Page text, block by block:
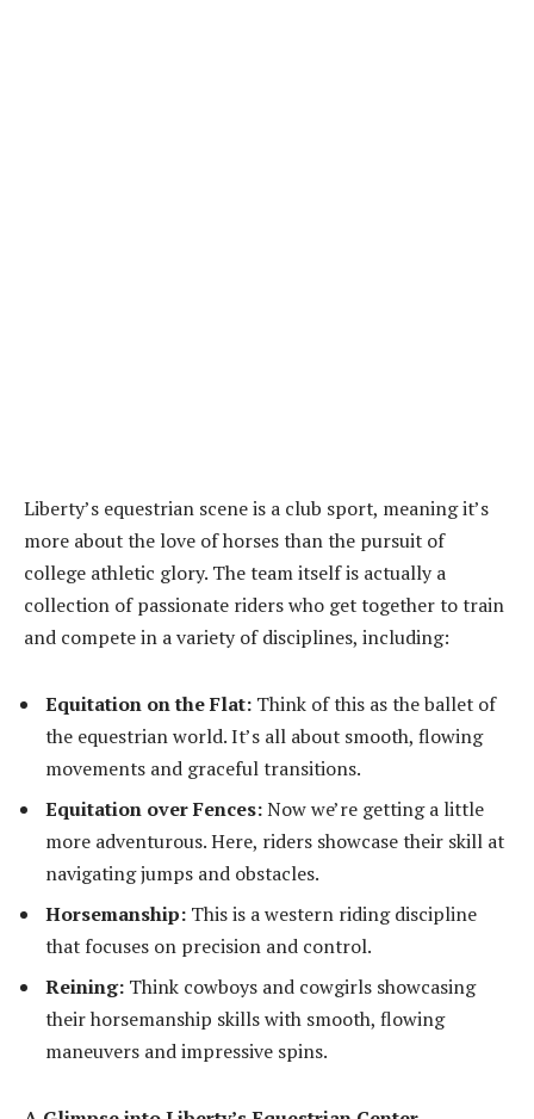
Liberty’s equestrian scene is a club sport, meaning it’s
more about the love of horses than the pursuit of
college athletic glory. The team itself is actually a
collection of passionate riders who get together to train
and compete in a variety of disciplines, including:
Equitation on the Flat: Think of this as the ballet of
the equestrian world. It’s all about smooth, flowing
movements and graceful transitions.
Equitation over Fences:Now we’re getting a little
more adventurous. Here, riders showcase their skill at
navigating jumps and obstacles.
Horsemanship: This is a western riding discipline
that focuses on precision and control.
Reining: Think cowboys and cowgirls showcasing
their horsemanship skills with smooth, flowing
maneuvers and impressive spins.